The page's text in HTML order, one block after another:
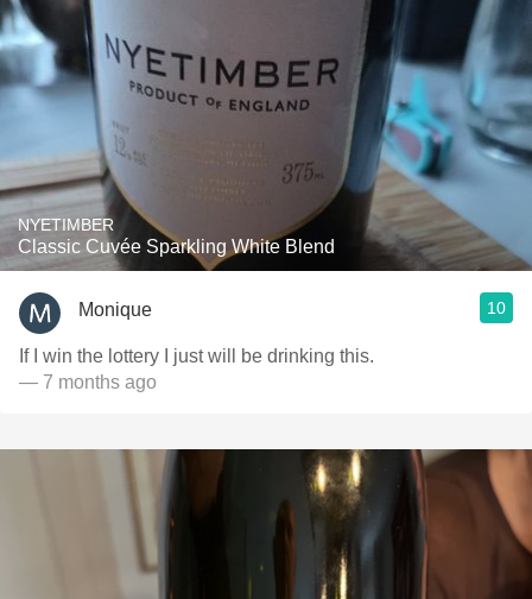
NYETIMBER
Classic Cuvée Sparkling White Blend
Monique 10
If I win the lottery I just will be drinking this.
— 7 months ago